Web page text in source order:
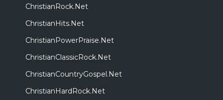
ChristianRock.Net
ChristianHits.Net
ChristianPowerPraise.Net
ChristianClassicRock.Net
ChristianCountryGospel.Net
ChristianHardRock.Net